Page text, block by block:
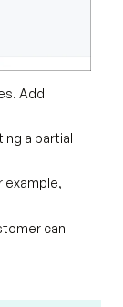
Add
a partial
can